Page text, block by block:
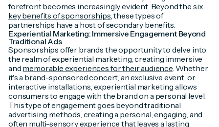
forefront becomes increasingly evident. Beyond the six
key benefits of sponsorships, these types of
partnerships have a host of secondary benefits.
Experiential Marketing: Immersive Engagement Beyond
Traditional Ads
Sponsorships offer brands the opportunity to delve into
the realm of experiential marketing, creating immersive
and memorable experiences for their audience. Whether
it's a brand-sponsored concert, an exclusive event, or
interactive installations, experiential marketing allows
consumers to engage with the brand on a personal level.
This type of engagement goes beyond traditional
advertising methods, creating a personal, engaging, and
often multi-sensory experience that leaves a lasting